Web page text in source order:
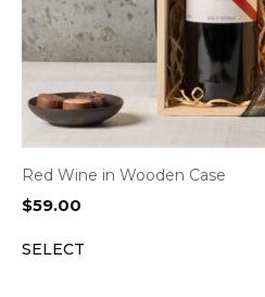
Red Wine in Wooden Case
$59.00
SELECT